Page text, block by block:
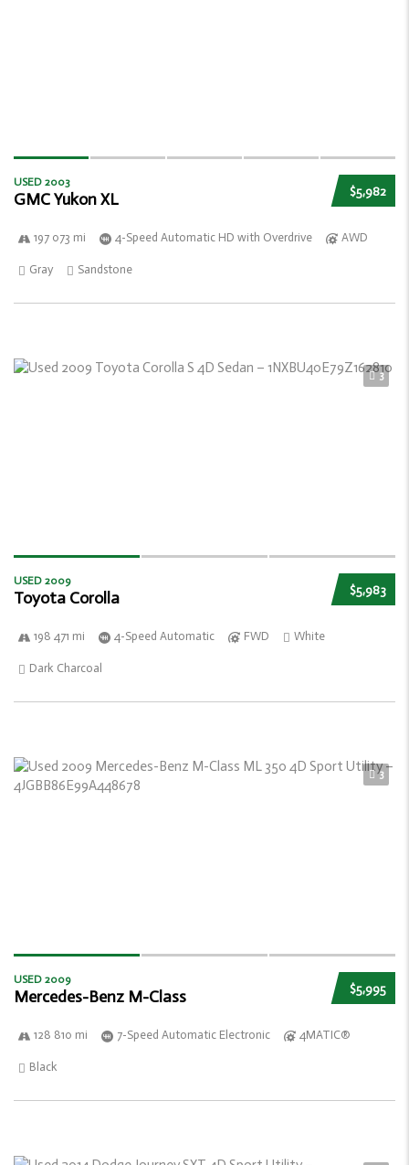
$5,982
USED 2003
GMC Yukon XL
197 073 mi 4-Speed Automatic HD with Overdrive AWD
Gray Sandstone
3
$5,983
USED 2009
Toyota Corolla
198 471 mi 4-Speed Automatic FWD White
Dark Charcoal
3
$5,995
USED 2009
Mercedes-Benz M-Class
128 810 mi 7-Speed Automatic Electronic 4MATIC®
Black